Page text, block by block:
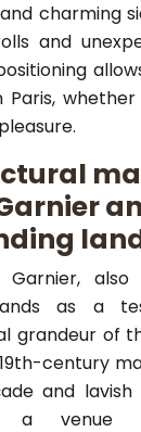
charming
and
whether
Garnier, also
as a
grandeur of
century
and
a venue